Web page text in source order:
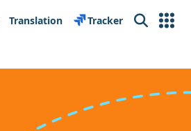
Translation Tracker Search